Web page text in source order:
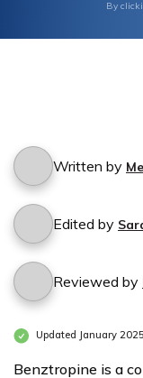
By
Written by
Edited by
Reviewed by
Updated January 2025
Benztropine is a